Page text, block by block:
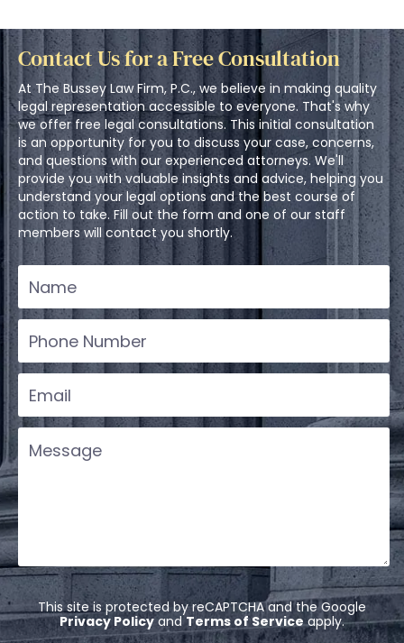
Contact Us for a Free Consultation
At The Bussey Law Firm, P.C., we believe in making quality
legal representation accessible to everyone. That's why
we offer free legal consultations. This initial consultation
is an opportunity for you to discuss your case, concerns,
and questions with our experienced attorneys. We'll
provide you with valuable insights and advice, helping you
understand your legal options and the best course of
action to take. Fill out the form and one of our staff
members will contact you shortly.
This site is protected by reCAPTCHA and the Google
Privacy Policyand Terms of Serviceapply.